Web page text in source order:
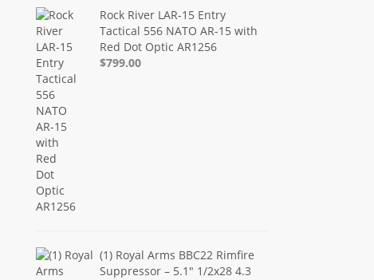
Rock River LAR-15 Entry
Tactical 556 NATO AR-15 with
Red Dot Optic AR1256
$799.00
(1) Royal Arms BBC22 Rimfire
Suppressor – 5.1" 1/2x28 4.3